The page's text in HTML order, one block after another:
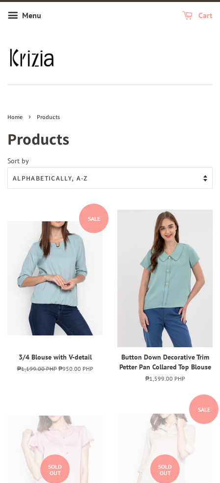
Menu Cart
Home › Products
Products
Sort by
SALE
3/4 Blouse with V-detail
Regular
₱1,199.00 PHP Sale
₱950.00 PHP
Button Down Decorative Trim
Petter Pan Collared Top Blouse
Regular
₱1,599.00 PHP
SOLD
OUT
SALE
SOLD
OUT